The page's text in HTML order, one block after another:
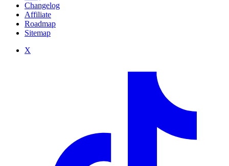
Changelog
Affiliate
Roadmap
Sitemap
X